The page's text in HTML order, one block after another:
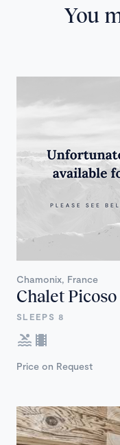
You
Chamonix, France
Chalet Picoso
SLEEPS 8
Price on Request